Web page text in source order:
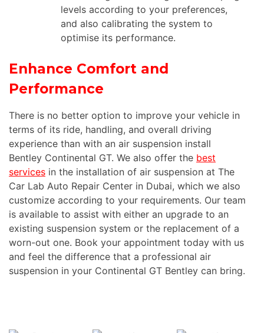
levels according to your preferences,
and also calibrating the system to
optimise its performance.
Enhance Comfort and
Performance
There is no better option to improve your vehicle in
terms of its ride, handling, and overall driving
experience than with an air suspension install
Bentley Continental GT. We also offer the best
services in the installation of air suspension at The
Car Lab Auto Repair Center in Dubai, which we also
customize according to your requirements. Our team
is available to assist with either an upgrade to an
existing suspension system or the replacement of a
worn-out one. Book your appointment today with us
and feel the difference that a professional air
suspension in your Continental GT Bentley can bring.